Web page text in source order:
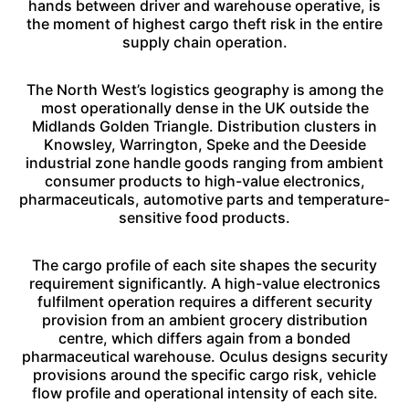
hands between driver and warehouse operative, is
the moment of highest cargo theft risk in the entire
supply chain operation.
The North West’s logistics geography is among the
most operationally dense in the UK outside the
Midlands Golden Triangle. Distribution clusters in
Knowsley, Warrington, Speke and the Deeside
industrial zone handle goods ranging from ambient
consumer products to high-value electronics,
pharmaceuticals, automotive parts and temperature-
sensitive food products.
The cargo profile of each site shapes the security
requirement significantly. A high-value electronics
fulfilment operation requires a different security
provision from an ambient grocery distribution
centre, which differs again from a bonded
pharmaceutical warehouse. Oculus designs security
provisions around the specific cargo risk, vehicle
flow profile and operational intensity of each site.